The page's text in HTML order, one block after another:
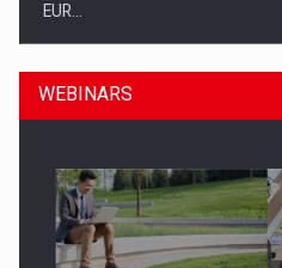
EUR…
WEBINARS